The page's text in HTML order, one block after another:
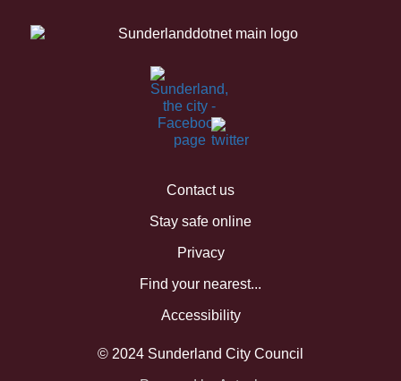
Contact us
Stay safe online
Privacy
Find your nearest...
Accessibility
© 2024 Sunderland City Council